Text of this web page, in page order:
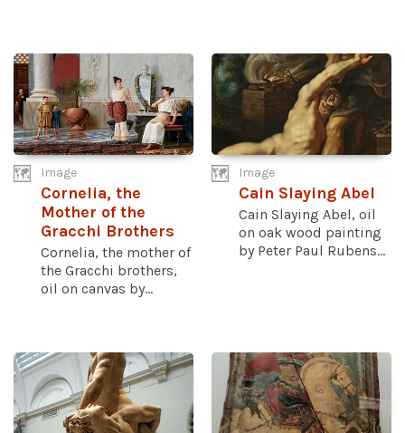
Image
Cornelia, the
Mother of the
Gracchi Brothers
Cornelia, the mother of
the Gracchi brothers,
oil on canvas by...
Image
Cain Slaying Abel
Cain Slaying Abel, oil
on oak wood painting
by Peter Paul Rubens...